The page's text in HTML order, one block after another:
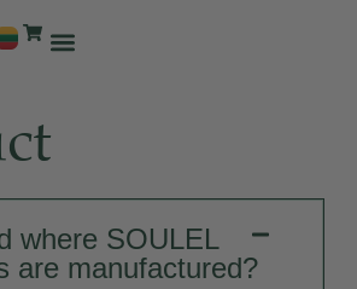
where SOULEL
are manufactured?